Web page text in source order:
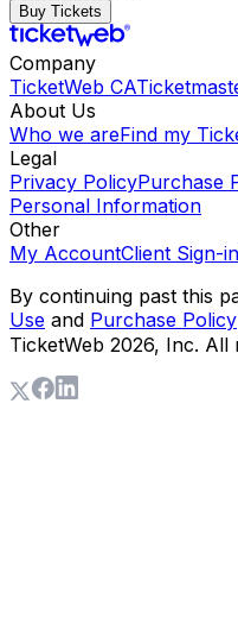
Buy Tickets
Company
TicketWeb CA
About Us
Who we areFind my
Legal
Privacy PolicyPurchase
Personal Information
Other
My AccountClient Sign-in
By continuing past this
Use and Purchase Policy
TicketWeb 2026, Inc. All